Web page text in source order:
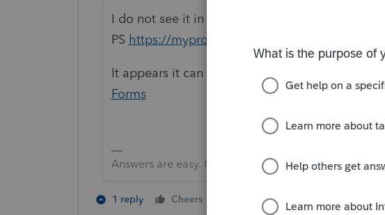
I do not see it in the list of forms for CO for
PS https://myproconnect.intuit.com/releasedates
It appears it can be done online
Forms
Answers are easy. Questions are hard!
1 reply Cheers 1 person likes this